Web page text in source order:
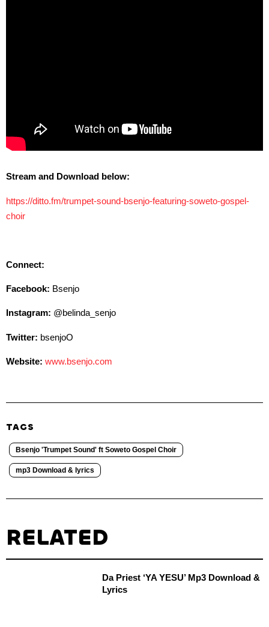
Stream and Download below:
https://ditto.fm/trumpet-sound-bsenjo-featuring-soweto-gospel-
choir
Connect:
Facebook: Bsenjo
Instagram: @belinda_senjo
Twitter: bsenjoO
Website: www.bsenjo.com
TAGS
Bsenjo 'Trumpet Sound' ft Soweto Gospel Choir
mp3 Download & lyrics
RELATED
Da Priest ‘YA YESU’ Mp3 Download &
Lyrics